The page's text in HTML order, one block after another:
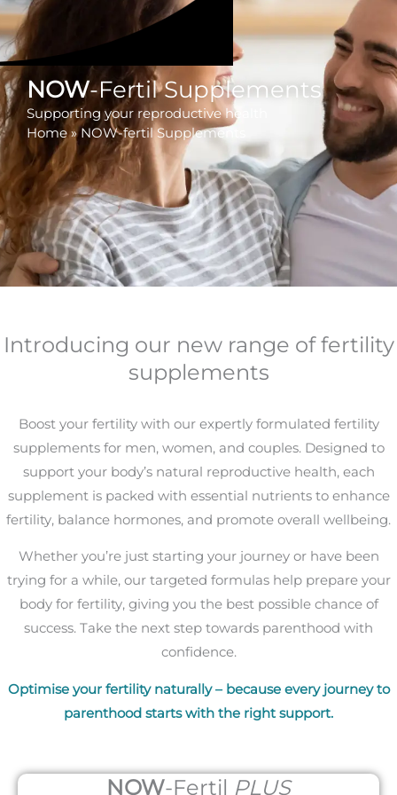
NOW-Fertil Supplements
Supporting your reproductive health
Home»NOW-fertil Supplements
Introducing our new range of fertility
supplements
Boost your fertility with our expertly formulated fertility
supplements for men, women, and couples. Designed to
support your body’s natural reproductive health, each
supplement is packed with essential nutrients to enhance
fertility, balance hormones, and promote overall wellbeing.
Whether you’re just starting your journey or have been
trying for a while, our targeted formulas help prepare your
body for fertility, giving you the best possible chance of
success. Take the next step towards parenthood with
confidence.
Optimise your fertility naturally – because every journey to
parenthood starts with the right support.
NOW-Fertil PLUS